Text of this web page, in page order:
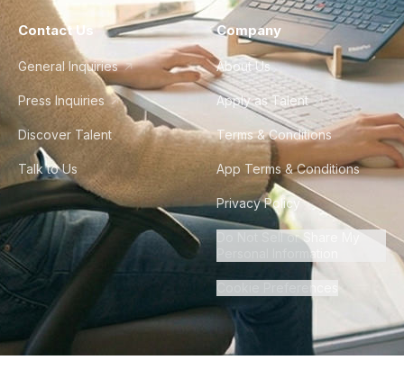
Contact Us
General Inquiries
Press Inquiries
Discover Talent
Talk to Us
Company
About Us
Apply as Talent
Terms & Conditions
App Terms & Conditions
Privacy Policy
Do Not Sell or Share My
Personal Information